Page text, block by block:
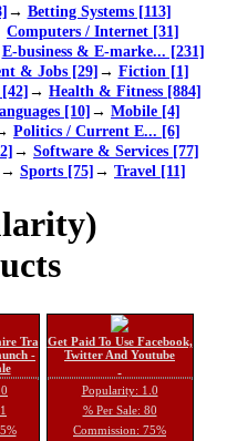
→ Betting Systems [113]
Computers / Internet [31]
E-business & E-marke... [231]
& Jobs [29]→ Fiction [1]
→ Health & Fitness [884]
[10]→ Mobile [4]
Politics / Current E... [6]
→ Software & Services [77]
→ Sports [75]→ Travel [11]
Tra
-
Get Paid To Use Facebook,
Twitter And Youtube
Popularity: 1.0
% Per Sale: 80
Commission: 75%